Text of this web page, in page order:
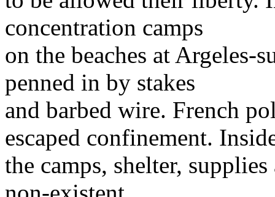
concentration camps
on the beaches at Argeles-
penned in by stakes
and barbed wire. French
escaped confinement.
the camps, shelter,